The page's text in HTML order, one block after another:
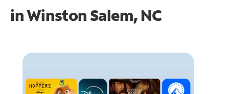
inWinston Salem, NC